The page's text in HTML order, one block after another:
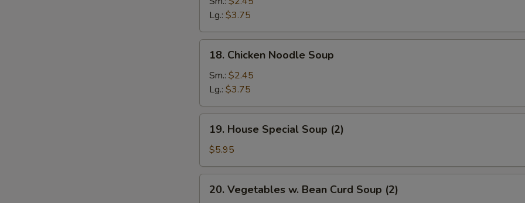
Soup
Lg.: $3.75
Chicken
Noodle
Soup
18. Chicken Noodle Soup
Sm.: $2.45
Lg.: $3.75
House
Special
Soup
(2)
19. House Special Soup (2)
$5.95
Vegetables
20. Vegetables w. Bean Curd Soup (2)